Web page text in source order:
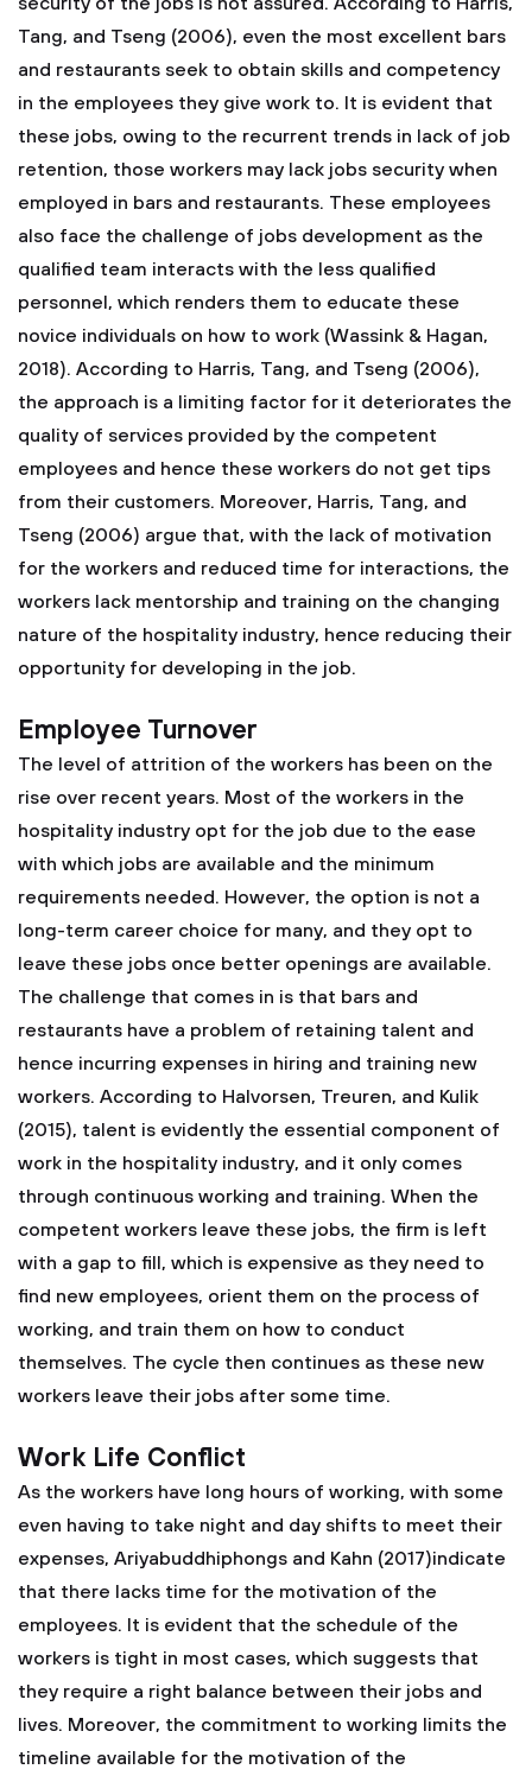
Tang, and Tseng (2006), even the most excellent bars
and restaurants seek to obtain skills and competency
in the employees they give work to. It is evident that
these jobs, owing to the recurrent trends in lack of job
retention, those workers may lack jobs security when
employed in bars and restaurants. These employees
also face the challenge of jobs development as the
qualified team interacts with the less qualified
personnel, which renders them to educate these
novice individuals on how to work (Wassink & Hagan,
2018). According to Harris, Tang, and Tseng (2006),
the approach is a limiting factor for it deteriorates the
quality of services provided by the competent
employees and hence these workers do not get tips
from their customers. Moreover, Harris, Tang, and
Tseng (2006) argue that, with the lack of motivation
for the workers and reduced time for interactions, the
workers lack mentorship and training on the changing
nature of the hospitality industry, hence reducing their
opportunity for developing in the job.
Employee Turnover
The level of attrition of the workers has been on the
rise over recent years. Most of the workers in the
hospitality industry opt for the job due to the ease
with which jobs are available and the minimum
requirements needed. However, the option is not a
long-term career choice for many, and they opt to
leave these jobs once better openings are available.
The challenge that comes in is that bars and
restaurants have a problem of retaining talent and
hence incurring expenses in hiring and training new
workers. According to Halvorsen, Treuren, and Kulik
(2015), talent is evidently the essential component of
work in the hospitality industry, and it only comes
through continuous working and training. When the
competent workers leave these jobs, the firm is left
with a gap to fill, which is expensive as they need to
find new employees, orient them on the process of
working, and train them on how to conduct
themselves. The cycle then continues as these new
workers leave their jobs after some time.
Work Life Conflict
As the workers have long hours of working, with some
even having to take night and day shifts to meet their
expenses, Ariyabuddhiphongs and Kahn (2017)indicate
that there lacks time for the motivation of the
employees. It is evident that the schedule of the
workers is tight in most cases, which suggests that
they require a right balance between their jobs and
lives. Moreover, the commitment to working limits the
timeline available for the motivation of the